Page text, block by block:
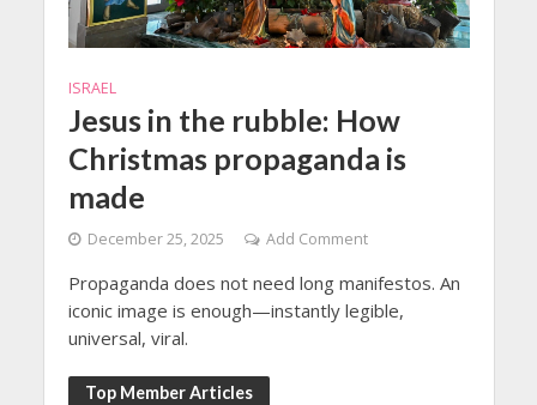
ISRAEL
Jesus in the rubble: How
Christmas propaganda is
made
December 25, 2025 Add Comment
Propaganda does not need long manifestos. An
iconic image is enough—instantly legible,
universal, viral.
Top Member Articles